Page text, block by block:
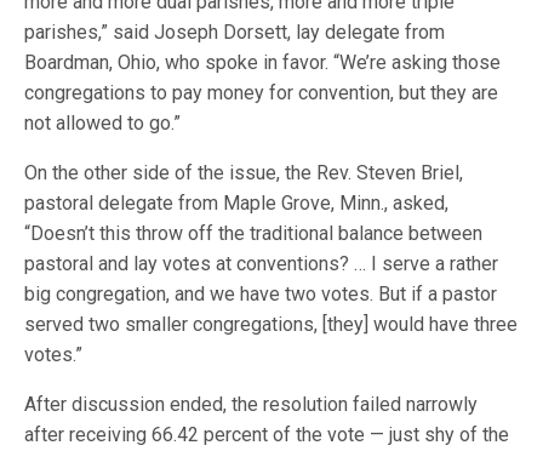
parishes,” said Joseph Dorsett, lay delegate from
Boardman, Ohio, who spoke in favor. “We’re asking those
congregations to pay money for convention, but they are
not allowed to go.”
On the other side of the issue, the Rev. Steven Briel,
pastoral delegate from Maple Grove, Minn., asked,
“Doesn’t this throw off the traditional balance between
pastoral and lay votes at conventions? … I serve a rather
big congregation, and we have two votes. But if a pastor
served two smaller congregations, [they] would have three
votes.”
After discussion ended, the resolution failed narrowly
after receiving 66.42 percent of the vote — just shy of the